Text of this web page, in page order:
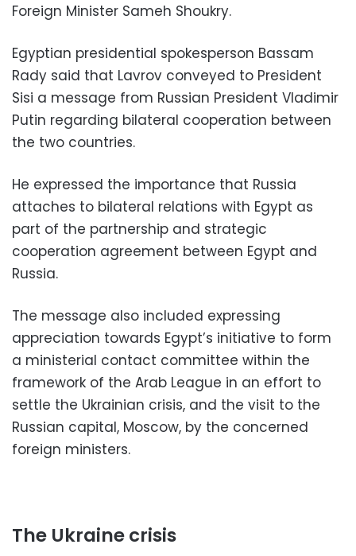
Foreign Minister Sameh Shoukry.
Egyptian presidential spokesperson Bassam
Rady said that Lavrov conveyed to President
Sisi a message from Russian President Vladimir
Putin regarding bilateral cooperation between
the two countries.
He expressed the importance that Russia
attaches to bilateral relations with Egypt as
part of the partnership and strategic
cooperation agreement between Egypt and
Russia.
The message also included expressing
appreciation towards Egypt’s initiative to form
a ministerial contact committee within the
framework of the Arab League in an effort to
settle the Ukrainian crisis, and the visit to the
Russian capital, Moscow, by the concerned
foreign ministers.
The Ukraine crisis